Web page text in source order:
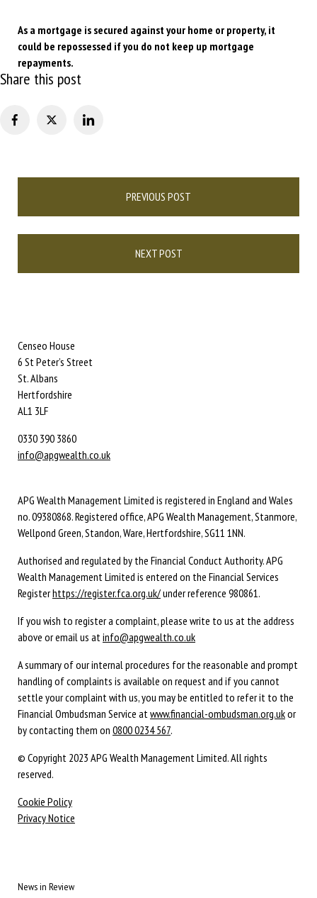
As a mortgage is secured against your home or property, it
could be repossessed if you do not keep up mortgage
repayments.
Share this post
PREVIOUS POST
NEXT POST
Censeo House
6 St Peter’s Street
St. Albans
Hertfordshire
AL1 3LF
0330 390 3860
info@apgwealth.co.uk
APG Wealth Management Limited is registered in England and Wales
no. 09380868. Registered office, APG Wealth Management, Stanmore,
Wellpond Green, Standon, Ware, Hertfordshire, SG11 1NN.
Authorised and regulated by the Financial Conduct Authority. APG
Wealth Management Limited is entered on the Financial Services
Registerhttps://register.fca.org.uk/under reference 980861.
If you wish to register a complaint, please write to us at the address
above or email us at info@apgwealth.co.uk
A summary of our internal procedures for the reasonable and prompt
handling of complaints is available on request and if you cannot
settle your complaint with us, you may be entitled to refer it to the
Financial Ombudsman Service at www.financial-ombudsman.org.ukor
by contacting them on 0800 0234 567.
© Copyright 2023 APG Wealth Management Limited. All rights
reserved.
Cookie Policy
Privacy Notice
News in Review